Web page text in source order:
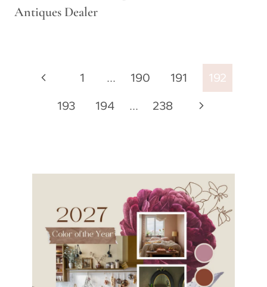
Antiques Dealer
Page
navigation
Previous
Page
1 … 190 191
192
193
194 … 238
Next